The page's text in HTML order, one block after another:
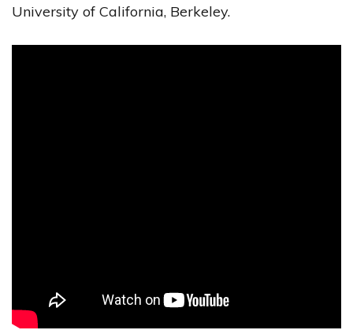
University of California, Berkeley.